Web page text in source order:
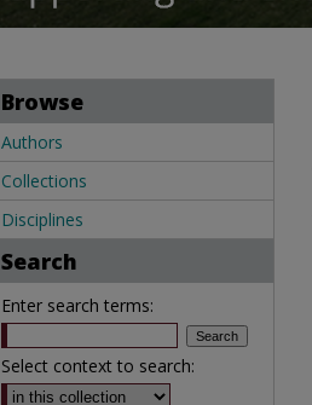
Browse
Authors
Collections
Disciplines
Search
Enter search terms:
Select context to search: